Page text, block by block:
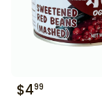
$499